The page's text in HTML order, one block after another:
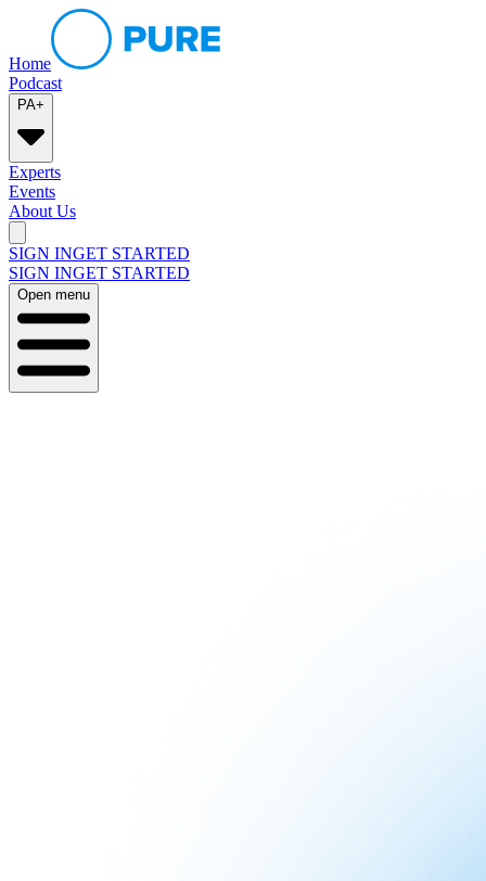
Home
Podcast
PA+
Experts
Events
About Us
SIGN INGET STARTED
SIGN INGET STARTED
Open menu